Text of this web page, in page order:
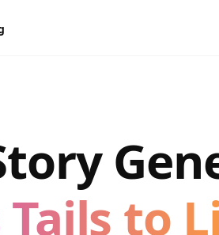
AI Animation Generator
AI Product Video Maker
AI Video Object Removal
Snapchat
to